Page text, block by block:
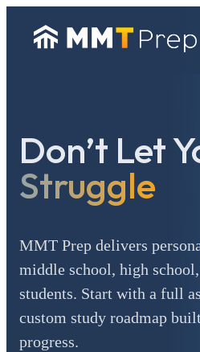
Don’t Let
Struggle
MMT Prep delivers
middle school, high
students. Start with a full
custom study roadmap
progress.